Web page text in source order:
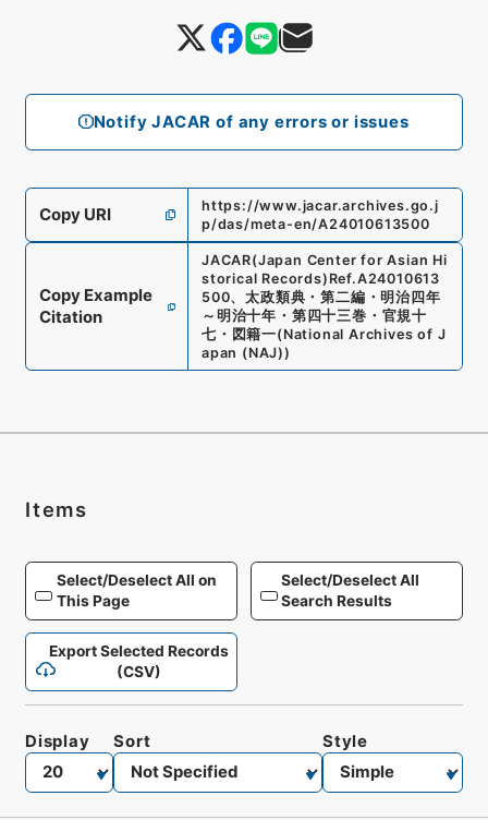
Notify JACAR of any errors or issues
Copy URI
https://www.jacar.archives.go.j
p/das/meta-en/A24010613500
Copy Example
Citation
JACAR(Japan Center for Asian Hi
storical Records) Ref.A24010613
500、太政類典・第二編・明治四年
～明治十年・第四十三巻・官規十
七・図籍一(National Archives of J
apan (NAJ))
Items
Select/Deselect All on
This Page
Select/Deselect All
Search Results
Export Selected Records
(CSV)
Display Sort Style